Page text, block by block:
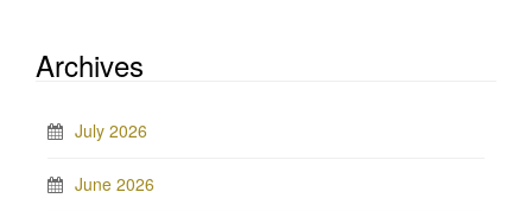
Archives
July 2026
June 2026